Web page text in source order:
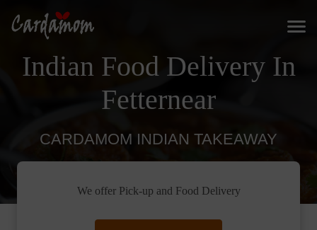
Indian Food Delivery In
Fetternear
CARDAMOM INDIAN TAKEAWAY
We offer Pick-up and Food Delivery